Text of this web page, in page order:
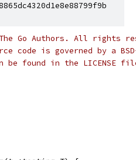
Go Authors. All rights
code is governed by a
found in the LICENSE